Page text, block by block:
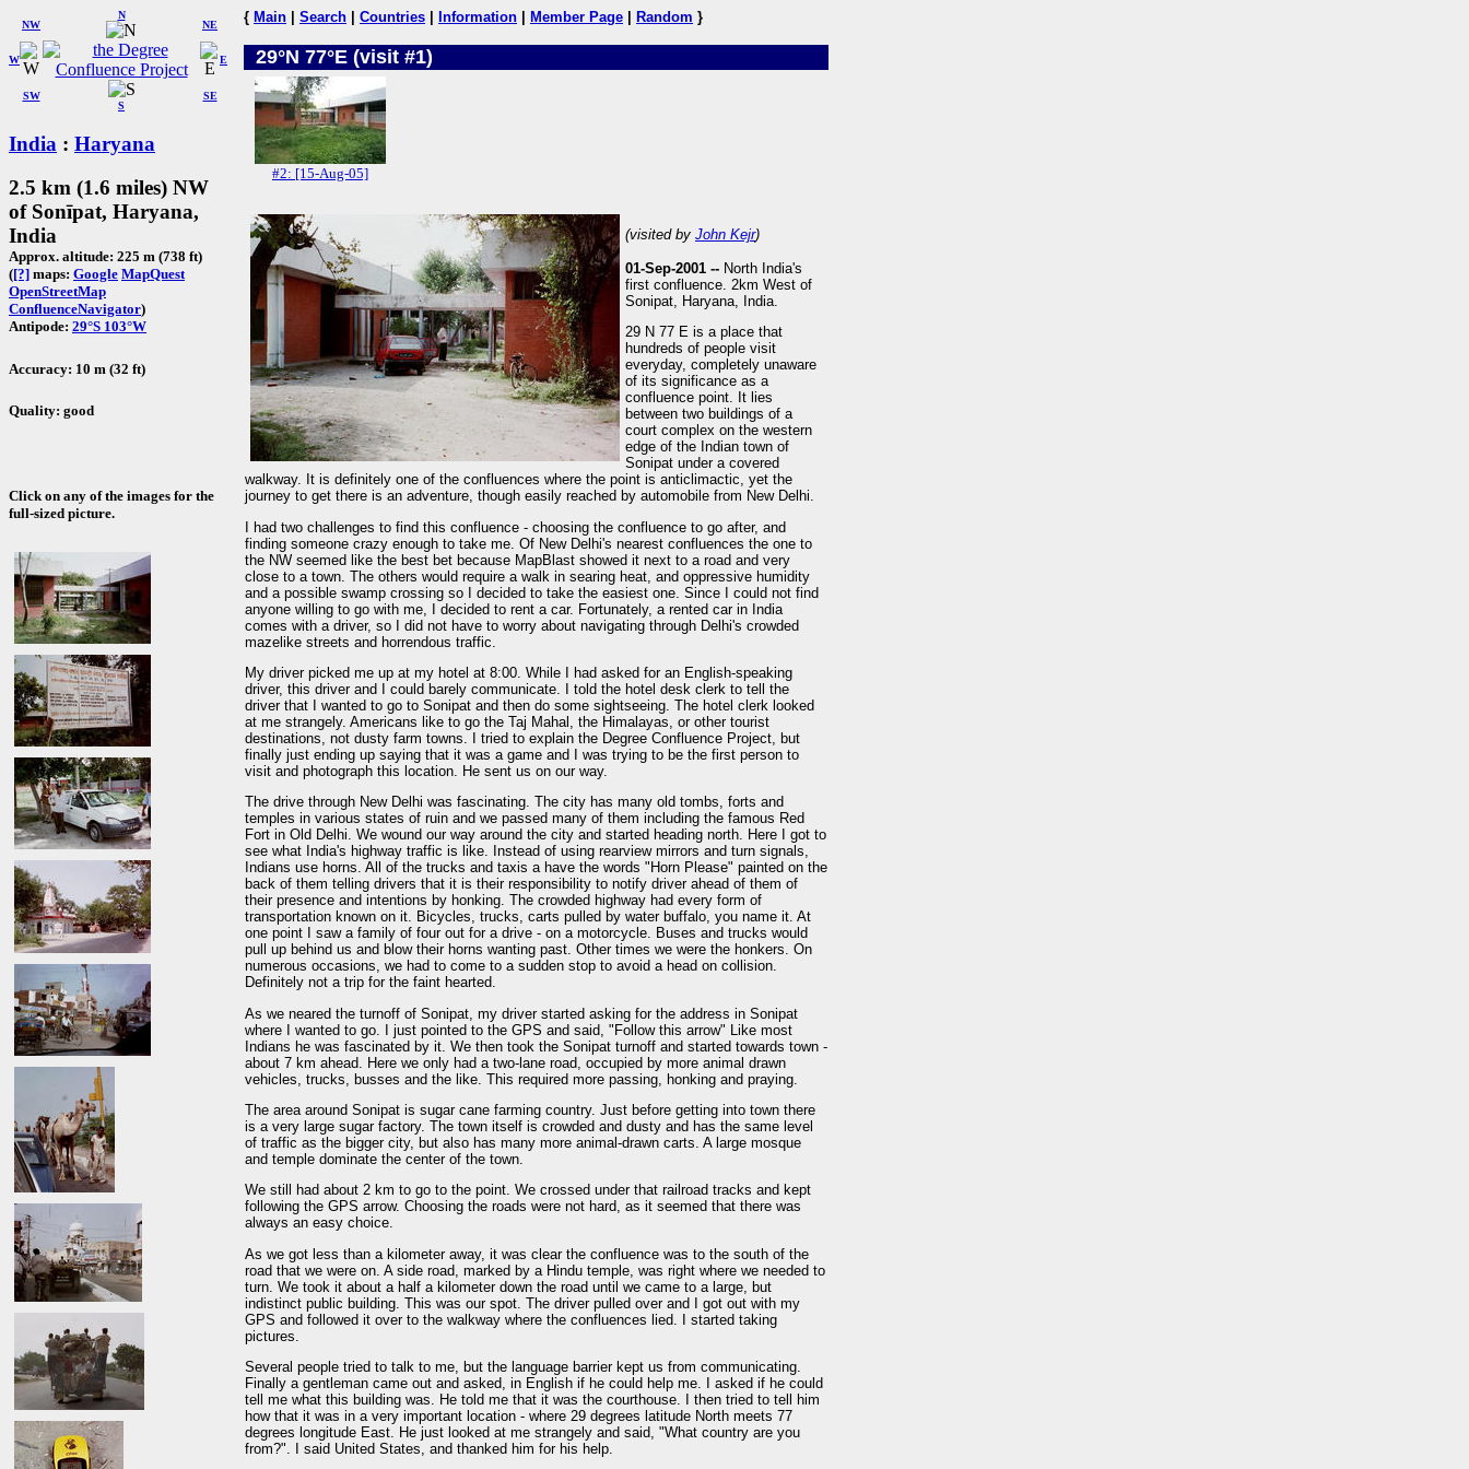
W
NW
N
NE
SW
S
SE
E
India : Haryana
2.5 km (1.6 miles) NW
of Sonīpat, Haryana,
India
Approx. altitude: 225 m (738 ft)
([?] maps: Google MapQuest
OpenStreetMap
ConfluenceNavigator)
Antipode: 29°S 103°W
Accuracy: 10 m (32 ft)
Quality: good
Click on any of the images for the
full-sized picture.
{ Main Search Countries Information Member Page Random }
29°N 77°E (visit #1)
#2: [15-Aug-05]
(visited by John Kejr)
01-Sep-2001 -- North India's
first confluence. 2km West of
Sonipat, Haryana, India.
29 N 77 E is a place that
hundreds of people visit
everyday, completely unaware
of its significance as a
confluence point. It lies
between two buildings of a
court complex on the western
edge of the Indian town of
Sonipat under a covered
walkway. It is definitely one of the confluences where the point is anticlimactic, yet the
journey to get there is an adventure, though easily reached by automobile from New Delhi.
I had two challenges to find this confluence - choosing the confluence to go after, and
finding someone crazy enough to take me. Of New Delhi's nearest confluences the one to
the NW seemed like the best bet because MapBlast showed it next to a road and very
close to a town. The others would require a walk in searing heat, and oppressive humidity
and a possible swamp crossing so I decided to take the easiest one. Since I could not find
anyone willing to go with me, I decided to rent a car. Fortunately, a rented car in India
comes with a driver, so I did not have to worry about navigating through Delhi's crowded
mazelike streets and horrendous traffic.
My driver picked me up at my hotel at 8:00. While I had asked for an English-speaking
driver, this driver and I could barely communicate. I told the hotel desk clerk to tell the
driver that I wanted to go to Sonipat and then do some sightseeing. The hotel clerk looked
at me strangely. Americans like to go the Taj Mahal, the Himalayas, or other tourist
destinations, not dusty farm towns. I tried to explain the Degree Confluence Project, but
finally just ending up saying that it was a game and I was trying to be the first person to
visit and photograph this location. He sent us on our way.
The drive through New Delhi was fascinating. The city has many old tombs, forts and
temples in various states of ruin and we passed many of them including the famous Red
Fort in Old Delhi. We wound our way around the city and started heading north. Here I got to
see what India's highway traffic is like. Instead of using rearview mirrors and turn signals,
Indians use horns. All of the trucks and taxis a have the words "Horn Please" painted on the
back of them telling drivers that it is their responsibility to notify driver ahead of them of
their presence and intentions by honking. The crowded highway had every form of
transportation known on it. Bicycles, trucks, carts pulled by water buffalo, you name it. At
one point I saw a family of four out for a drive - on a motorcycle. Buses and trucks would
pull up behind us and blow their horns wanting past. Other times we were the honkers. On
numerous occasions, we had to come to a sudden stop to avoid a head on collision.
Definitely not a trip for the faint hearted.
As we neared the turnoff of Sonipat, my driver started asking for the address in Sonipat
where I wanted to go. I just pointed to the GPS and said, "Follow this arrow" Like most
Indians he was fascinated by it. We then took the Sonipat turnoff and started towards town -
about 7 km ahead. Here we only had a two-lane road, occupied by more animal drawn
vehicles, trucks, busses and the like. This required more passing, honking and praying.
The area around Sonipat is sugar cane farming country. Just before getting into town there
is a very large sugar factory. The town itself is crowded and dusty and has the same level
of traffic as the bigger city, but also has many more animal-drawn carts. A large mosque
and temple dominate the center of the town.
We still had about 2 km to go to the point. We crossed under that railroad tracks and kept
following the GPS arrow. Choosing the roads were not hard, as it seemed that there was
always an easy choice.
As we got less than a kilometer away, it was clear the confluence was to the south of the
road that we were on. A side road, marked by a Hindu temple, was right where we needed to
turn. We took it about a half a kilometer down the road until we came to a large, but
indistinct public building. This was our spot. The driver pulled over and I got out with my
GPS and followed it over to the walkway where the confluences lied. I started taking
pictures.
Several people tried to talk to me, but the language barrier kept us from communicating.
Finally a gentleman came out and asked, in English if he could help me. I asked if he could
tell me what this building was. He told me that it was the courthouse. I then tried to tell him
how that it was in a very important location - where 29 degrees latitude North meets 77
degrees longitude East. He just looked at me strangely and said, "What country are you
from?". I said United States, and thanked him for his help.